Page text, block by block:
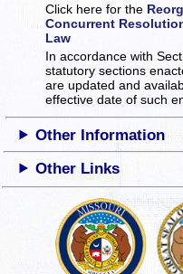
Click here for the
Concurrent
Law
In accordance with
statutory sections
are updated and
effective date of such
Other Information
Other Links